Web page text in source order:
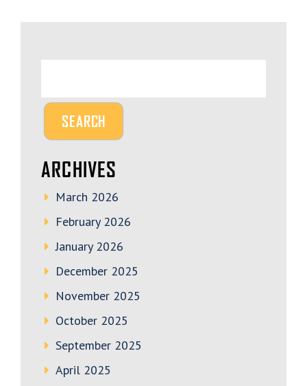
ARCHIVES
March 2026
February 2026
January 2026
December 2025
November 2025
October 2025
September 2025
April 2025